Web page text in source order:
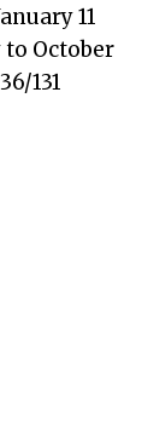
11
October
131